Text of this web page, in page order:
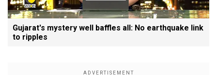
Gujarat's mystery well baffles all: No earthquake link
to ripples